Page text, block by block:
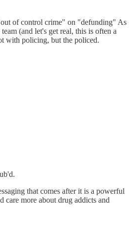
of control crime" on "defunding" As
(and let's get real, this is often a
with policing, but the policed.
that comes after it is a powerful
care more about drug addicts and